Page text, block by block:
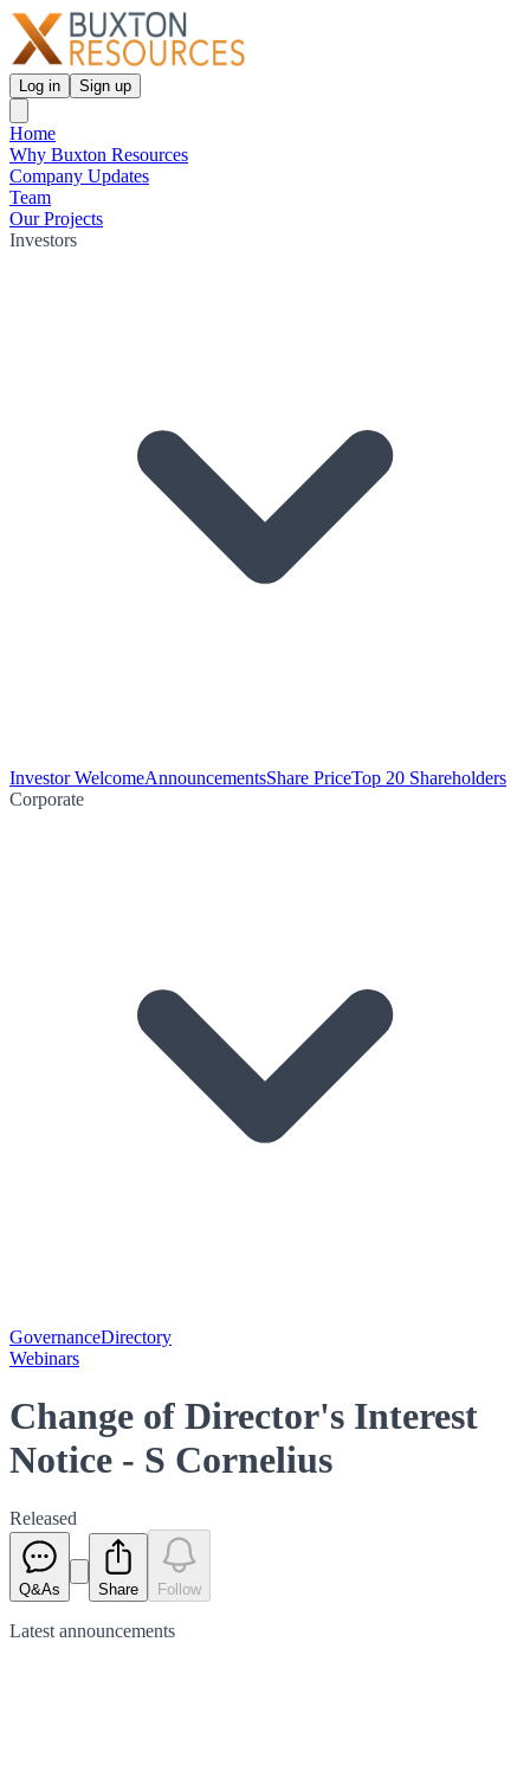
Log in Sign up
Home
Why Buxton Resources
Company Updates
Team
Our Projects
Investors
Investor WelcomeAnnouncementsShare PriceTop 20 Shareholders
Corporate
GovernanceDirectory
Webinars
Change of Director's Interest
Notice - S Cornelius
Released
Q&As Share Follow
Latest announcements